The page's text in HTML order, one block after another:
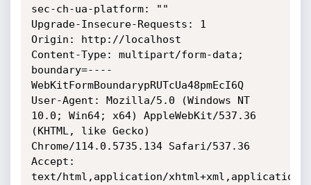
sec-ch-ua-platform: ""
Upgrade-Insecure-Requests: 1
Origin: http://localhost
Content-Type: multipart/form-data;
boundary=----
WebKitFormBoundarypRUTcUa48pmEcI6Q
User-Agent: Mozilla/5.0 (Windows NT
10.0; Win64; x64) AppleWebKit/537.36
(KHTML, like Gecko)
Chrome/114.0.5735.134 Safari/537.36
Accept:
text/html,application/xhtml+xml,application/